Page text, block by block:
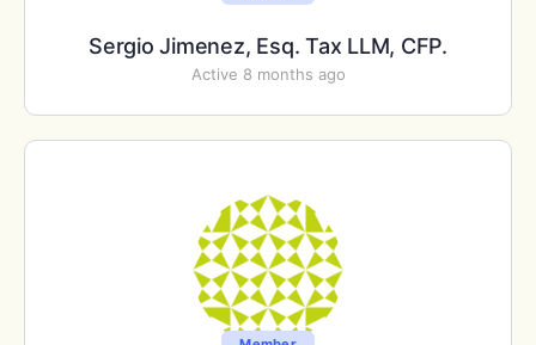
Sergio Jimenez, Esq. Tax LLM, CFP.
Active 8 months ago